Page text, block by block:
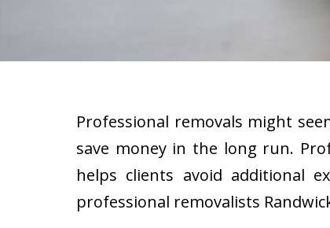
Professional removals might
save money in the long run.
helps clients avoid additional
professional removalists